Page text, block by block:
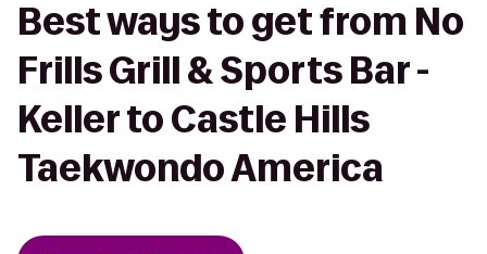
Best ways to get from No
Frills Grill & Sports Bar -
Keller to Castle Hills
Taekwondo America